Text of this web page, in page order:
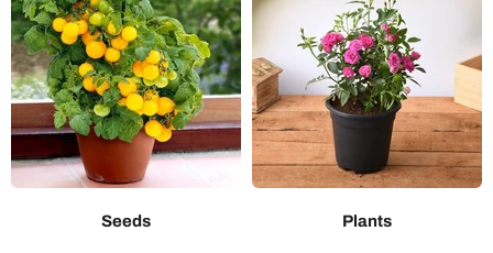
Seeds Plants